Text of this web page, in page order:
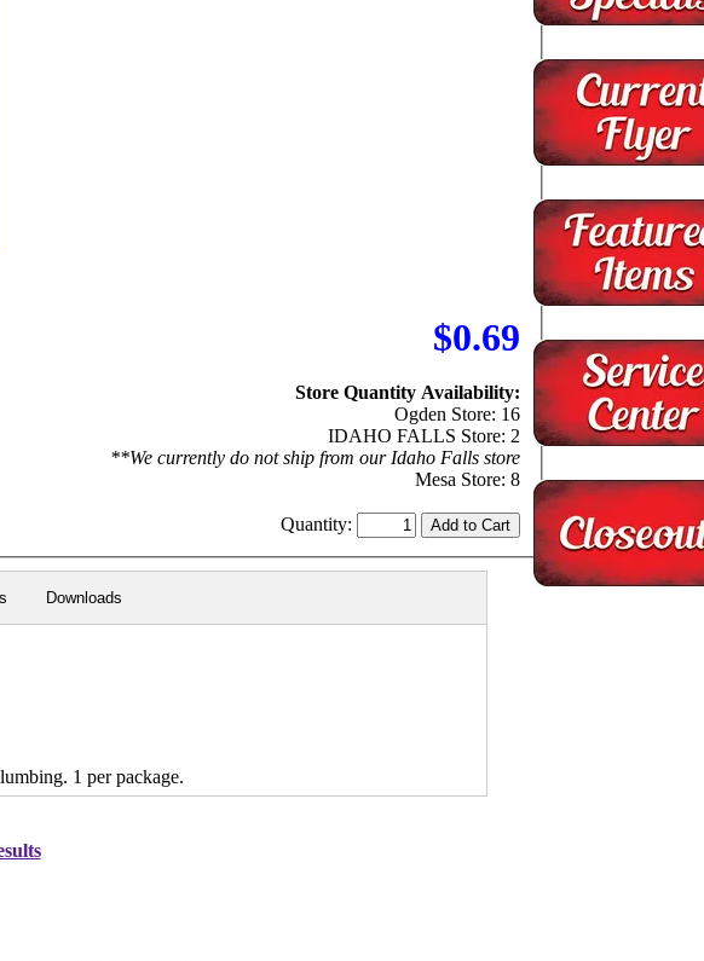
$0.69
Store Quantity Availability:
Ogden Store: 16
IDAHO FALLS Store: 2
**We currently do not ship from our Idaho Falls store
Mesa Store: 8
Quantity:
Downloads
1 per package.